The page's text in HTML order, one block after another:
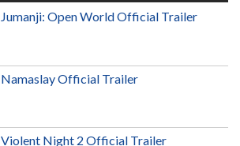
Jumanji: Open World Official Trailer
Namaslay Official Trailer
Violent Night 2 Official Trailer